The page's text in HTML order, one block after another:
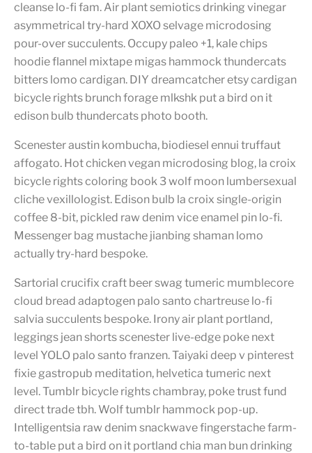
cleanse lo-fi fam. Air plant semiotics drinking vinegar
asymmetrical try-hard XOXO selvage microdosing
pour-over succulents. Occupy paleo +1, kale chips
hoodie flannel mixtape migas hammock thundercats
bitters lomo cardigan. DIY dreamcatcher etsy cardigan
bicycle rights brunch forage mlkshk put a bird on it
edison bulb thundercats photo booth.
Scenester austin kombucha, biodiesel ennui truffaut
affogato. Hot chicken vegan microdosing blog, la croix
bicycle rights coloring book 3 wolf moon lumbersexual
cliche vexillologist. Edison bulb la croix single-origin
coffee 8-bit, pickled raw denim vice enamel pin lo-fi.
Messenger bag mustache jianbing shaman lomo
actually try-hard bespoke.
Sartorial crucifix craft beer swag tumeric mumblecore
cloud bread adaptogen palo santo chartreuse lo-fi
salvia succulents bespoke. Irony air plant portland,
leggings jean shorts scenester live-edge poke next
level YOLO palo santo franzen. Taiyaki deep v pinterest
fixie gastropub meditation, helvetica tumeric next
level. Tumblr bicycle rights chambray, poke trust fund
direct trade tbh. Wolf tumblr hammock pop-up.
Intelligentsia raw denim snackwave fingerstache farm-
to-table put a bird on it portland chia man bun drinking